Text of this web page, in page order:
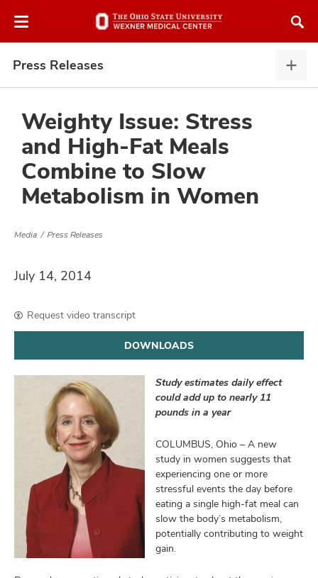
to
Press Releases
Weighty Issue: Stress
and High-Fat Meals
Combine to Slow
Metabolism in Women
Media Press Releases
July 14, 2014
Request video transcript
DOWNLOADS
Study estimates daily effect
could add up to nearly 11
pounds in a year
COLUMBUS, Ohio – A new
study in women suggests that
experiencing one or more
stressful events the day before
eating a single high-fat meal can
slow the body’s metabolism,
potentially contributing to weight
gain.